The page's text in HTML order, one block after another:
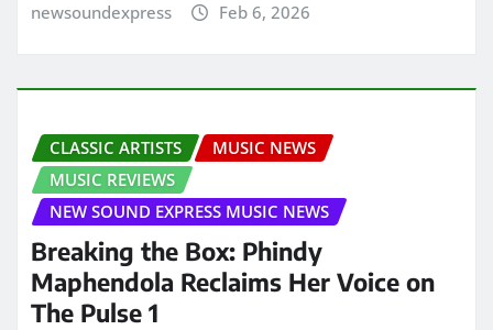
newsoundexpress Feb 6, 2026
CLASSIC ARTISTS
MUSIC NEWS
MUSIC REVIEWS
NEW SOUND EXPRESS MUSIC NEWS
Breaking the Box: Phindy
Maphendola Reclaims Her Voice on
The Pulse 1